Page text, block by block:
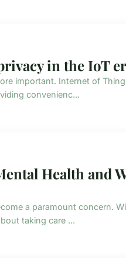
in the IoT
important. Internet of
convenienc...
Health and
a paramount concern.
taking care ...